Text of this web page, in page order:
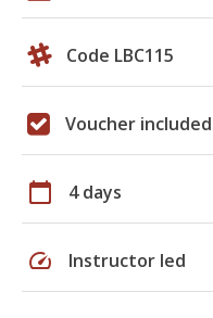
Code LBC115
Voucher included
calendar_today 4 days
speed Instructor led